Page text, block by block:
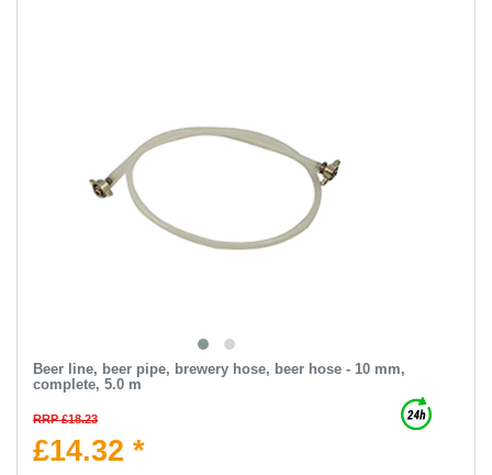
Beer line, beer pipe, brewery hose, beer hose - 10 mm,
complete, 5.0 m
RRP £18.23
£14.32 *